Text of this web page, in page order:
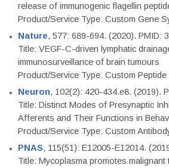
release of immunogenic flagellin
Product/Service Type: Custom Gene
Nature, 577: 689-694. (2020). PMID:
Title: VEGF-C-driven lymphatic
immunosurveillance of brain tumours
Product/Service Type: Custom
Neuron, 102(2): 420-434.e8. (2019).
Title: Distinct Modes of Presynaptic
Afferents and Their Functions in
Product/Service Type: Custom
PNAS, 115(51): E12005-E12014.
Title: Mycoplasma promotes